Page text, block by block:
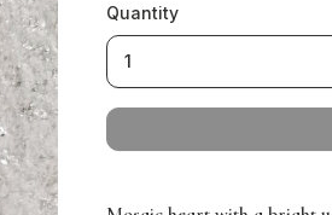
Quantity